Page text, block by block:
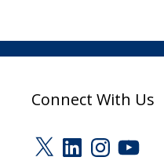
Connect With Us
X LinkedInInstagram
YouTube